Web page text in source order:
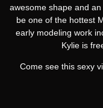
awesome shape and
be one of the hottest
early modeling work
Kylie is
Come see this sexy